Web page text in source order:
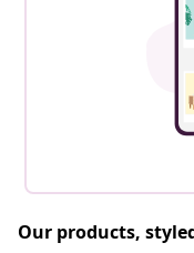
Our products,